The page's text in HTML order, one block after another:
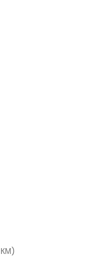
Bosnia & Herzegovina (BAM КМ)